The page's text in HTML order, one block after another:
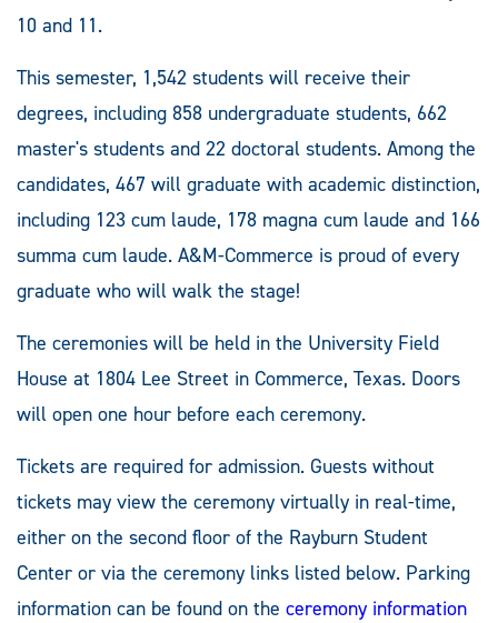
10 and 11.
This semester, 1,542 students will receive their
degrees, including 858 undergraduate students, 662
master's students and 22 doctoral students. Among the
candidates, 467 will graduate with academic distinction,
including 123 cum laude, 178 magna cum laude and 166
summa cum laude. A&M-Commerce is proud of every
graduate who will walk the stage!
The ceremonies will be held in the University Field
House at 1804 Lee Street in Commerce, Texas. Doors
will open one hour before each ceremony.
Tickets are required for admission. Guests without
tickets may view the ceremony virtually in real-time,
either on the second floor of the Rayburn Student
Center or via the ceremony links listed below. Parking
information can be found on the ceremony information